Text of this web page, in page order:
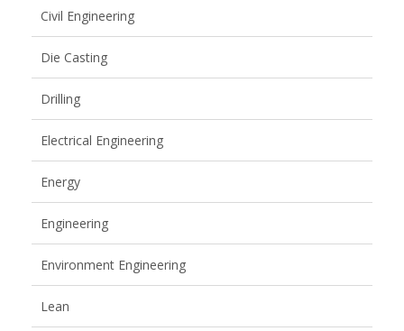
Civil Engineering
Die Casting
Drilling
Electrical Engineering
Energy
Engineering
Environment Engineering
Lean